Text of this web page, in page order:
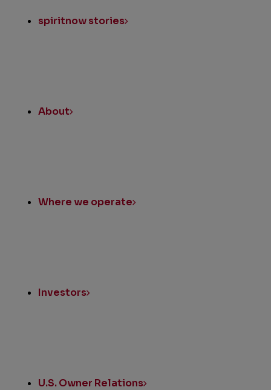
spiritnow stories
About
Where we operate
Investors
U.S. Owner Relations